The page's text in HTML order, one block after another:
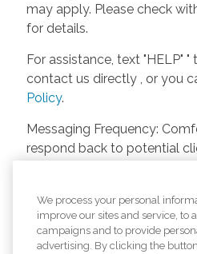
may apply. Please check
for details.
For assistance, text "HELP"
contact us directly , or you
Policy.
Messaging Frequency:
respond back to potential
unless the client or
questions. Potential Fees:
charge any fees for inquiries
We process your personal
improve our sites and service, to
campaigns and to provide
advertising. By clicking the